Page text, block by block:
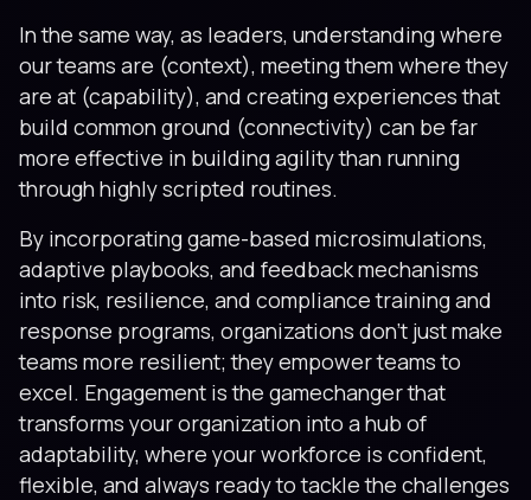
In the same way, as leaders, understanding where
our teams are (context), meeting them where they
are at (capability), and creating experiences that
build common ground (connectivity) can be far
more effective in building agility than running
through highly scripted routines.
By incorporating game-based microsimulations,
adaptive playbooks, and feedback mechanisms
into risk, resilience, and compliance training and
response programs, organizations don’t just make
teams more resilient; they empower teams to
excel. Engagement is the gamechanger that
transforms your organization into a hub of
adaptability, where your workforce is confident,
flexible, and always ready to tackle the challenges